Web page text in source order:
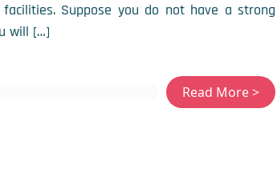
Suppose you do not have a strong
will […]